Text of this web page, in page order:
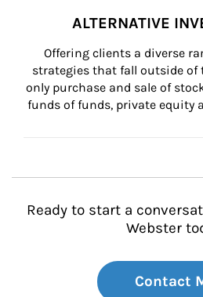
ALTERNATIVE
Offering clients a diverse
strategies that fall outside
only purchase and sale of
funds of funds, private equity
Ready to start a
Webster
Contact